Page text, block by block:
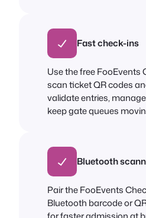
Fast check-ins
Use the free FooEvents
scan ticket QR codes
validate entries,
keep gate queues
Bluetooth
Pair the FooEvents
Bluetooth barcode or